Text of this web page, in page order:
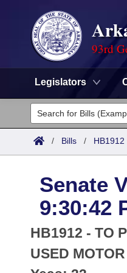
93rd
Legislators
Legislators
List All
District Finder
Committees
Senate
House
Task Force
Search by Range
Advanced Search
Code Sections
Advanced Search
Meetings and Events
Arkansas Law
/ Bills / HB1912
Senate
9:30:42
HB1912 - TO
USED